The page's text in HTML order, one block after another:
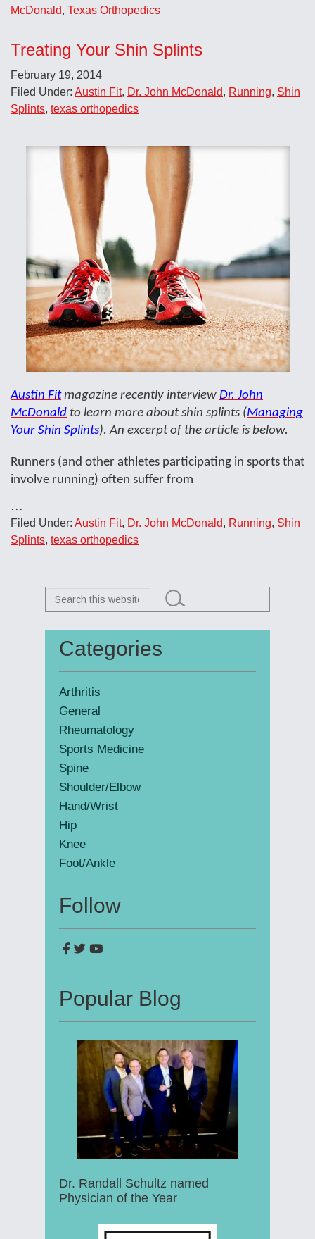
McDonald, Texas Orthopedics
Treating Your Shin Splints
February 19, 2014
Filed Under: Austin Fit, Dr. John McDonald, Running, Shin
Splints, texas orthopedics
Austin Fitmagazine recently interview Dr. John
McDonald to learn more about shin splints (Managing
Your Shin Splints). An excerpt of the article is below.
Runners (and other athletes participating in sports that
involve running) often suffer from
…
Filed Under: Austin Fit, Dr. John McDonald, Running, Shin
Splints, texas orthopedics
Primary
Sidebar
Search
this
Categories
Arthritis
General
Rheumatology
Sports Medicine
Spine
Shoulder/Elbow
Hand/Wrist
Hip
Knee
Foot/Ankle
Follow
Popular Blog
Dr. Randall Schultz named
Physician of the Year